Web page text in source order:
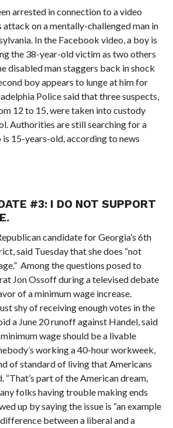
arrested in connection to a video
attack on a mentally-challenged man in
In the Facebook video, a boy is
the 38-year-old victim as two others
disabled man staggers back in shock
boy appears to lunge at him for
Police said that three suspects,
12 to 15, were taken into custody
Authorities are still searching for a
15-years-old, according to news
#3: I DO NOT SUPPORT
candidate for Georgia’s 6th
said Tuesday that she does “not
Among the questions posed to
Jon Ossoff during a televised debate
of a minimum wage increase.
shy of receiving enough votes in the
a June 20 runoff against Handel, said
wage should be a livable
working a 40-hour workweek,
of standard of living that Americans
“That’s part of the American dream,
folks having trouble making ends
up by saying the issue is “an example
between a liberal and a